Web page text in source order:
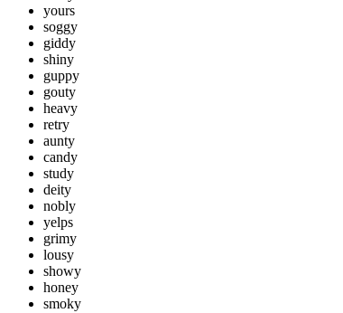
yours
soggy
giddy
shiny
guppy
gouty
heavy
retry
aunty
candy
study
deity
nobly
yelps
grimy
lousy
showy
honey
smoky